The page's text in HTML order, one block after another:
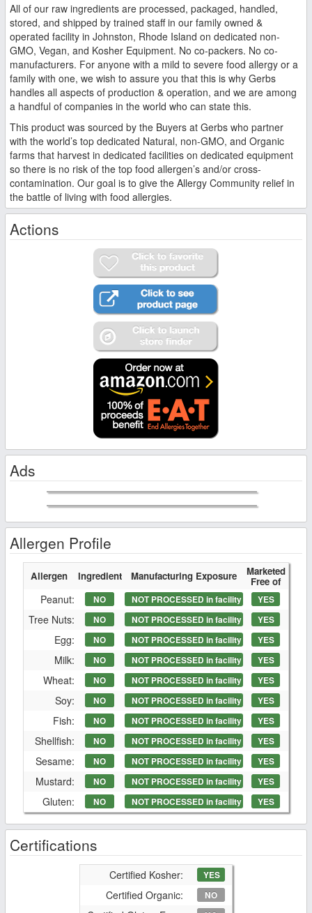
All of our raw ingredients are processed, packaged, handled,
stored, and shipped by trained staff in our family owned &
operated facility in Johnston, Rhode Island on dedicated non-
GMO, Vegan, and Kosher Equipment. No co-packers. No co-
manufacturers. For anyone with a mild to severe food allergy or a
family with one, we wish to assure you that this is why Gerbs
handles all aspects of production & operation, and we are among
a handful of companies in the world who can state this.
This product was sourced by the Buyers at Gerbs who partner
with the world’s top dedicated Natural, non-GMO, and Organic
farms that harvest in dedicated facilities on dedicated equipment
so there is no risk of the top food allergen’s and/or cross-
contamination. Our goal is to give the Allergy Community relief in
the battle of living with food allergies.
Actions
Ads
Allergen Profile
Allergen Ingredient Manufacturing Exposure Marketed
Free of
Peanut: NO NOT PROCESSED in facility YES
Tree Nuts: NO NOT PROCESSED in facility YES
Egg: NO NOT PROCESSED in facility YES
Milk: NO NOT PROCESSED in facility YES
Wheat: NO NOT PROCESSED in facility YES
Soy: NO NOT PROCESSED in facility YES
Fish: NO NOT PROCESSED in facility YES
Shellfish: NO NOT PROCESSED in facility YES
Sesame: NO NOT PROCESSED in facility YES
Mustard: NO NOT PROCESSED in facility YES
Gluten: NO NOT PROCESSED in facility YES
Certifications
Certified Kosher: YES
Certified Organic: NO